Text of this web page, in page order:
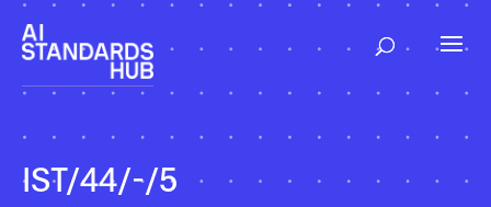
IST/44/-/5